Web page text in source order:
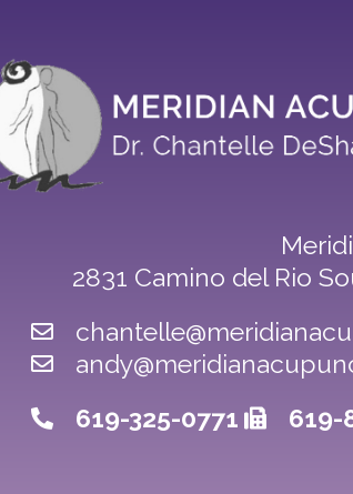
2831 Camino del Rio
619-325-0771
619-